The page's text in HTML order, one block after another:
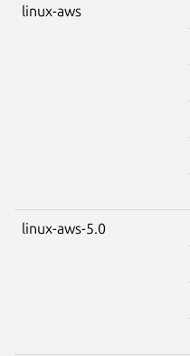
linux-aws
linux-aws-5.0